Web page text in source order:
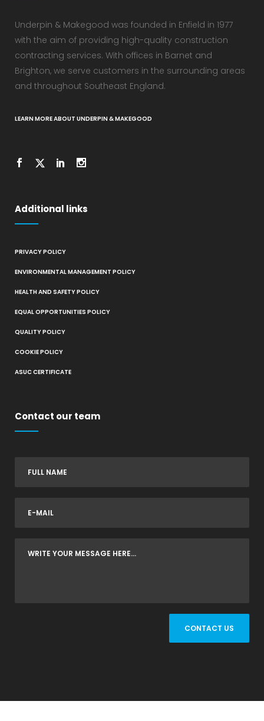
Underpin & Makegood was founded in Enfield in 1977
with the aim of providing high-quality construction
contracting services. With offices in Barnet and
Brighton, we serve customers in the surrounding areas
and throughout Southeast England.
LEARN MORE ABOUT UNDERPIN & MAKEGOOD
Additional links
PRIVACY POLICY
ENVIRONMENTAL MANAGEMENT POLICY
HEALTH AND SAFETY POLICY
EQUAL OPPORTUNITIES POLICY
QUALITY POLICY
COOKIE POLICY
ASUC CERTIFICATE
Contact our team